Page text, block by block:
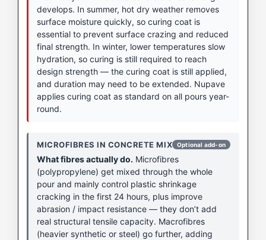
develops. In summer, hot dry weather removes
surface moisture quickly, so curing coat is
essential to prevent surface crazing and reduced
final strength. In winter, lower temperatures slow
hydration, so curing is still required to reach
design strength — the curing coat is still applied,
and duration may need to be extended. Nupave
applies curing coat as standard on all pours year-
round.
MICROFIBRES IN CONCRETE MIX Optional add-on
What fibres actually do. Microfibres
(polypropylene) get mixed through the whole
pour and mainly control plastic shrinkage
cracking in the first 24 hours, plus improve
abrasion / impact resistance — they don’t add
real structural tensile capacity. Macrofibres
(heavier synthetic or steel) go further, adding